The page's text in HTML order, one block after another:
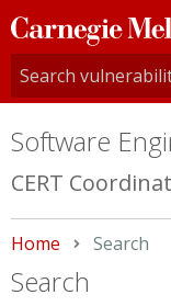
Carnegie
Mellon
University
Software
CERT
Home Current:
Search
Search